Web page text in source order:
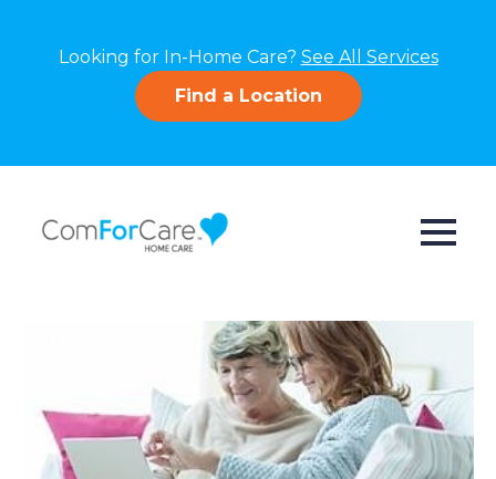
Looking for In-Home Care? See All Services
Find a Location